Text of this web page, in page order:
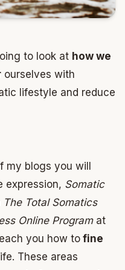
to look at how we
ourselves with
lifestyle and reduce
my blogs you will
expression, Somatic
The Total Somatics
Online Programat
you how to fine
These areas